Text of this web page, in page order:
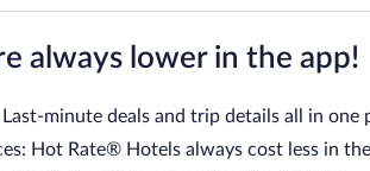
always lower in the app!
Last-minute deals and trip details all in one
Hot Rate® Hotels always cost less in